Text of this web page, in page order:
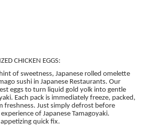
CHICKEN EGGS:
of sweetness, Japanese rolled omelette
sushi in Japanese Restaurants. Our
eggs to turn liquid gold yolk into gentle
Each pack is immediately freeze, packed,
freshness. Just simply defrost before
of Japanese Tamagoyaki.
quick fix.